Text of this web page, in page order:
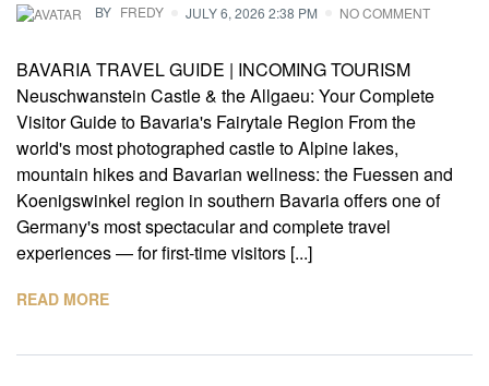
BY FREDY JULY 6, 2026 2:38 PM NO COMMENT
BAVARIA TRAVEL GUIDE | INCOMING TOURISM
Neuschwanstein Castle & the Allgaeu: Your Complete
Visitor Guide to Bavaria's Fairytale Region From the
world's most photographed castle to Alpine lakes,
mountain hikes and Bavarian wellness: the Fuessen and
Koenigswinkel region in southern Bavaria offers one of
Germany's most spectacular and complete travel
experiences — for first-time visitors [...]
READ MORE